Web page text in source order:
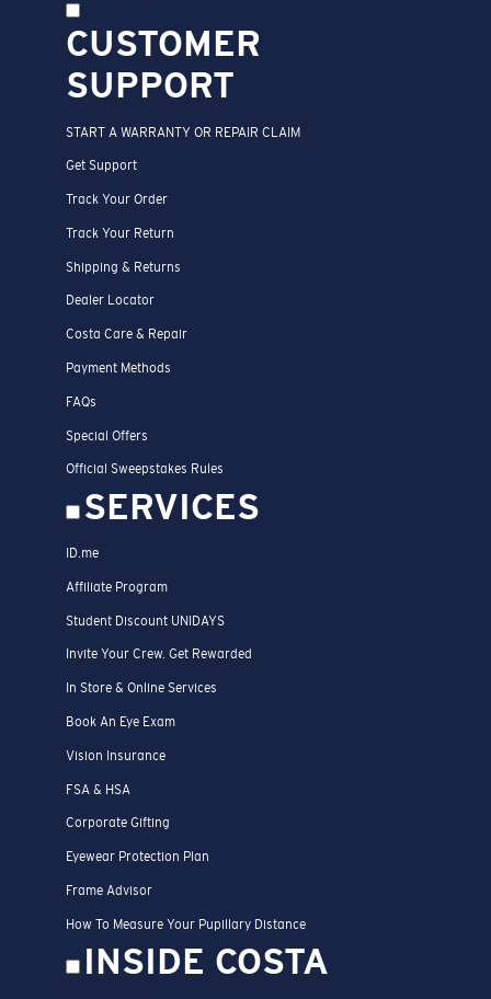
CUSTOMER
SUPPORT
START A WARRANTY OR REPAIR CLAIM
Get Support
Track Your Order
Track Your Return
Shipping & Returns
Dealer Locator
Costa Care & Repair
Payment Methods
FAQs
Special Offers
Official Sweepstakes Rules
SERVICES
ID.me
Affiliate Program
Student Discount UNIDAYS
Invite Your Crew. Get Rewarded
In Store & Online Services
Book An Eye Exam
Vision Insurance
FSA & HSA
Corporate Gifting
Eyewear Protection Plan
Frame Advisor
How To Measure Your Pupillary Distance
INSIDE COSTA